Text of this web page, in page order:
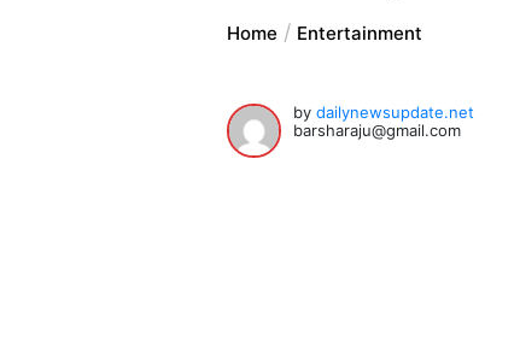
Home Entertainment
bydailynewsupdate.net
barsharaju@gmail.com